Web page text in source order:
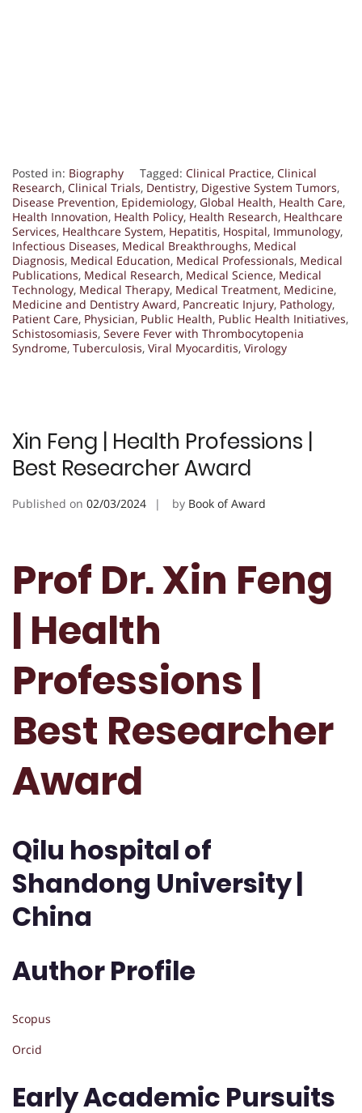
Posted in: Biography Tagged: Clinical Practice, Clinical
Research, Clinical Trials, Dentistry, Digestive System Tumors,
Disease Prevention, Epidemiology, Global Health, Health Care,
Health Innovation, Health Policy, Health Research, Healthcare
Services, Healthcare System, Hepatitis, Hospital, Immunology,
Infectious Diseases, Medical Breakthroughs, Medical
Diagnosis, Medical Education, Medical Professionals, Medical
Publications, Medical Research, Medical Science, Medical
Technology, Medical Therapy, Medical Treatment, Medicine,
Medicine and Dentistry Award, Pancreatic Injury, Pathology,
Patient Care, Physician, Public Health, Public Health Initiatives,
Schistosomiasis, Severe Fever with Thrombocytopenia
Syndrome, Tuberculosis, Viral Myocarditis, Virology
Xin Feng | Health Professions |
Best Researcher Award
Published on 02/03/2024 by Book of Award
Prof Dr. Xin Feng
| Health
Professions |
Best Researcher
Award
Qilu hospital of
Shandong University |
China
Author Profile
Scopus
Orcid
Early Academic Pursuits